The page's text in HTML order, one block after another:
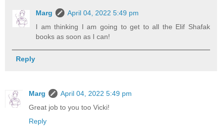
Marg
April 04, 2022 5:49 pm
I am thinking I am going to get to all the Elif Shafak
books as soon as I can!
Reply
Marg
April 04, 2022 5:49 pm
Great job to you too Vicki!
Reply